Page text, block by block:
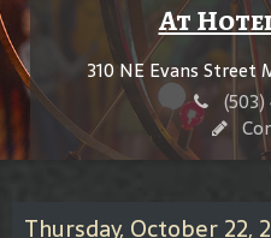
At
310 NE Evans Street
Thursday, October 22,